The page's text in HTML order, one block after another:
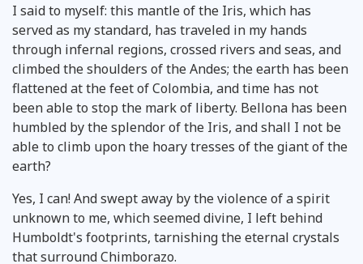
I said to myself: this mantle of the Iris, which has
served as my standard, has traveled in my hands
through infernal regions, crossed rivers and seas, and
climbed the shoulders of the Andes; the earth has been
flattened at the feet of Colombia, and time has not
been able to stop the mark of liberty. Bellona has been
humbled by the splendor of the Iris, and shall I not be
able to climb upon the hoary tresses of the giant of the
earth?
Yes, I can! And swept away by the violence of a spirit
unknown to me, which seemed divine, I left behind
Humboldt's footprints, tarnishing the eternal crystals
that surround Chimborazo.